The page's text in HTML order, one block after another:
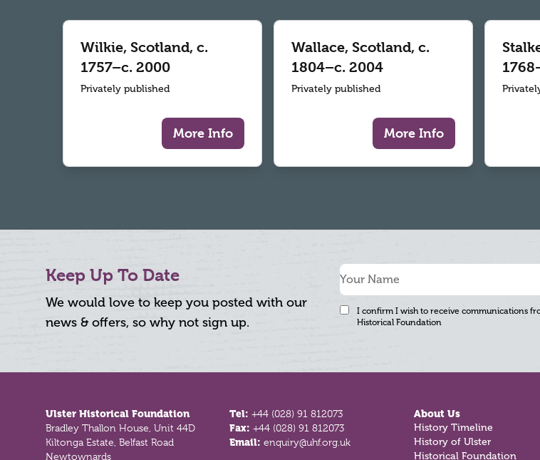
Wilkie, Scotland, c.
1757–c. 2000
Privately published
More Info
Wallace, Scotland, c.
1804–c. 2004
Privately published
More Info
Keep Up To Date
We would love to keep you posted with our
news & offers, so why not sign up.
I confirm I wish to receive communications
Historical Foundation
Ulster Historical Foundation
Bradley Thallon House, Unit 44D
Kiltonga Estate, Belfast Road
Newtownards
Tel:+44 (028) 91 812073
Fax:+44 (028) 91 812073
Email:enquiry@uhf.org.uk
About Us
History Timeline
History of Ulster
Historical Foundation